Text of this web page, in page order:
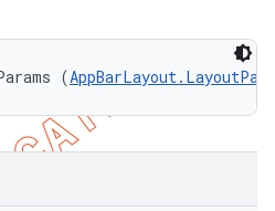
(